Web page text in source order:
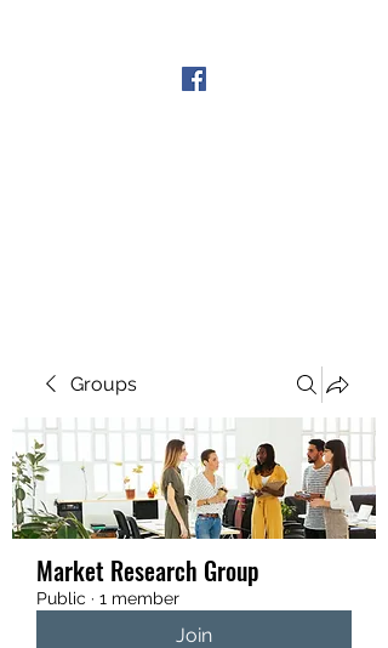
Groups
Market Research Group
Public · 1 member
Join